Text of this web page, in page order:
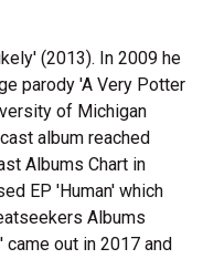
(2013). In 2009 he
parody 'A Very Potter
of Michigan
album reached
Albums Chart in
EP 'Human' which
Albums
out in 2017 and